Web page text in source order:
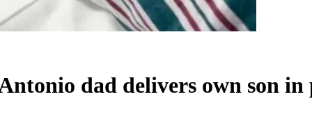
dad delivers own son